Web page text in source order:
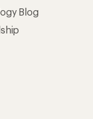
Blog